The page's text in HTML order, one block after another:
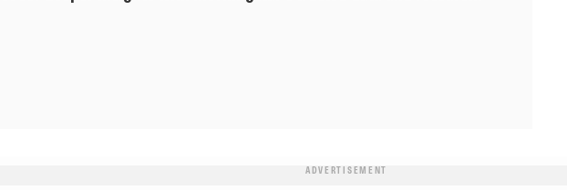
ADVERTISEMENT